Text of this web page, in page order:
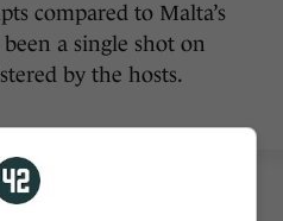
compared to Malta’s
a single shot on
by the hosts.